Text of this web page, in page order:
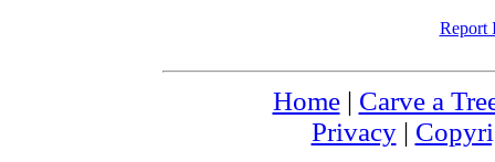
Report
Home| Carve a
Privacy|